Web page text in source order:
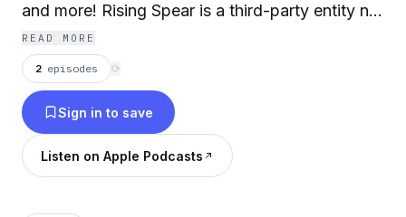
and more! Rising Spear is a third-party entity not
affiliated with Florida State University. The
organization provides a platform to create and
develop NIL opportunities for FSU student-
athletes in cooperation with businesses and
sponsors. You can learn more and become a
member by visiting RisingSpear.com today!
READ MORE
2 episodes ⟳
Sign in to save
Listen on Apple Podcasts